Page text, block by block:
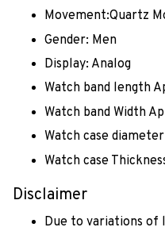
Movement:Quartz
Gender: Men
Display: Analog
Watch band length
Watch band Width
Watch case
Watch case
Disclaimer
Due to variations of